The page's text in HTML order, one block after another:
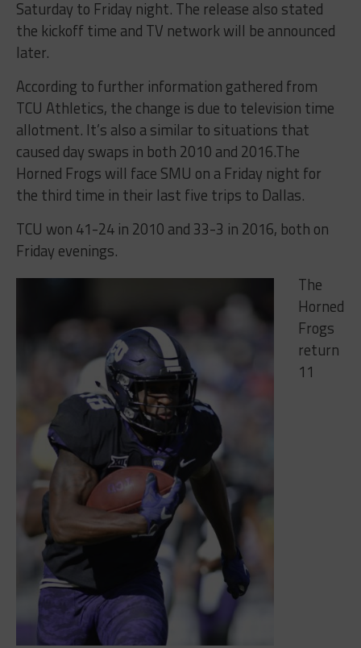
Saturday to Friday night. The release also stated
the kickoff time and TV network will be announced
later.
According to further information gathered from
TCU Athletics, the change is due to television time
allotment. It’s also a similar to situations that
caused day swaps in both 2010 and 2016.The
Horned Frogs will face SMU on a Friday night for
the third time in their last five trips to Dallas.
TCU won 41-24 in 2010 and 33-3 in 2016, both on
Friday evenings.
The
Horned
Frogs
return
11